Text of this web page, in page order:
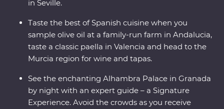
in Seville.
Taste the best of Spanish cuisine when you
sample olive oil at a family-run farm in Andalucia,
taste a classic paella in Valencia and head to the
Murcia region for wine and tapas.
See the enchanting Alhambra Palace in Granada
by night with an expert guide – a Signature
Experience. Avoid the crowds as you receive